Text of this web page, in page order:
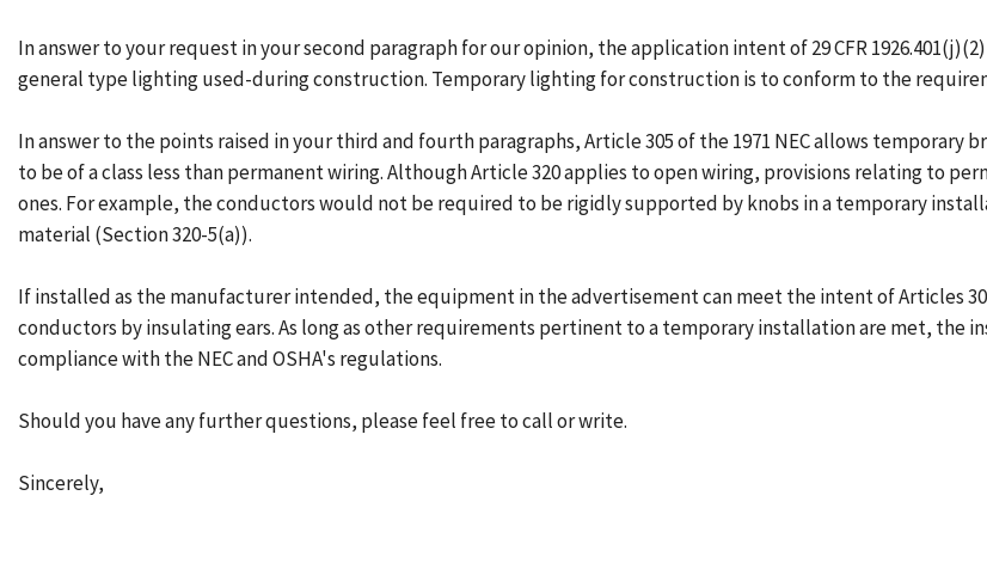
In answer to your request in your second paragraph for our opinion, the application intent of 29 CFR
general type lighting used-during construction. Temporary lighting for construction is to conform to the
In answer to the points raised in your third and fourth paragraphs, Article 305 of the 1971 NEC allows temporary
to be of a class less than permanent wiring. Although Article 320 applies to open wiring, provisions relating to
ones. For example, the conductors would not be required to be rigidly supported by knobs in a temporary
material (Section 320-5(a)).
If installed as the manufacturer intended, the equipment in the advertisement can meet the intent of Articles
conductors by insulating ears. As long as other requirements pertinent to a temporary installation are met,
compliance with the NEC and OSHA's regulations.
Should you have any further questions, please feel free to call or write.
Sincerely,